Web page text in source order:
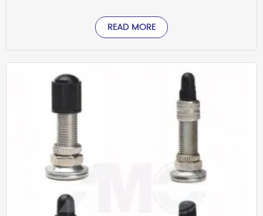
READ MORE